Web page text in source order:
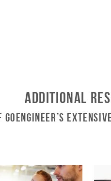
Additional